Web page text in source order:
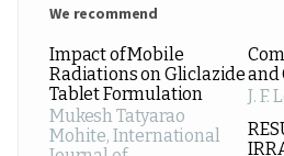
We recommend
Impact of Mobile
Radiations on Gliclazide
Tablet Formulation
Mukesh Tatyarao
Mohite, International
and
J. F.